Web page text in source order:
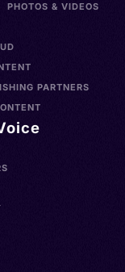
PHOTOS & VIDEOS
PARTNERS